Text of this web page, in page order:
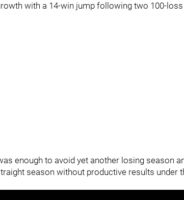
with a 14-win jump following two 100-
enough to avoid yet another losing season
season without productive results under